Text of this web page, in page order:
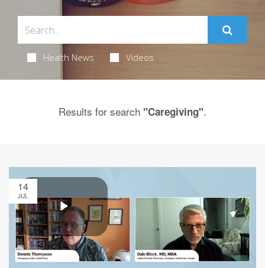
Health News Videos
Results for search "Caregiving".
14
JUL